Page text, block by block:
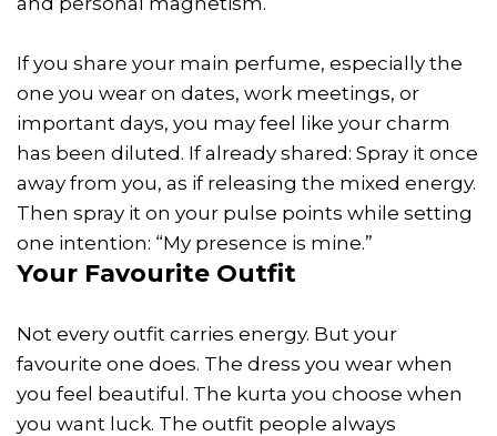
If you share your main perfume, especially the
one you wear on dates, work meetings, or
important days, you may feel like your charm
has been diluted. If already shared: Spray it once
away from you, as if releasing the mixed energy.
Then spray it on your pulse points while setting
one intention: “My presence is mine.”
Your Favourite Outfit
Not every outfit carries energy. But your
favourite one does. The dress you wear when
you feel beautiful. The kurta you choose when
you want luck. The outfit people always